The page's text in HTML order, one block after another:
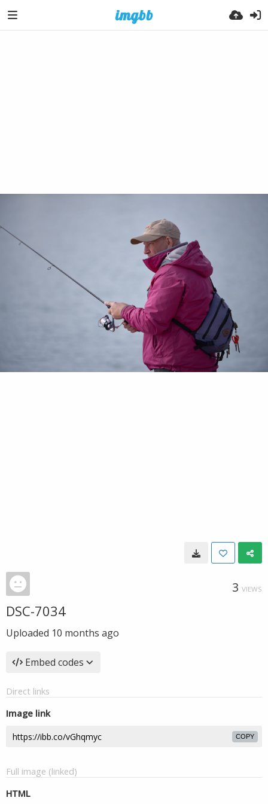
3 VIEWS
DSC-7034
Uploaded 10 months ago
Embed codes
Direct links
Image link
COPY
Full image (linked)
HTML